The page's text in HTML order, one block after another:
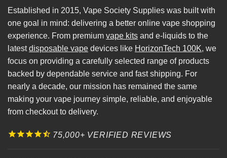
Established in 2015, Vape Society Supplies was built with
one goal in mind: delivering a better online vape shopping
experience. From premium vape kits and e-liquids to the
latestdisposable vape devices like HorizonTech 100K, we
focus on providing a carefully selected range of products
backed by dependable service and fast shipping. For
nearly a decade, our mission has remained the same
making your vape journey simple, reliable, and enjoyable
from checkout to delivery.
75,000+ VERIFIED REVIEWS